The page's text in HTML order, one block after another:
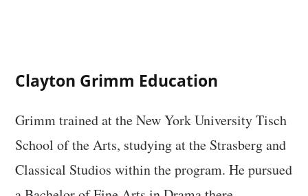
Clayton Grimm Education
Grimm trained at the New York University Tisch
School of the Arts, studying at the Strasberg and
Classical Studios within the program. He pursued